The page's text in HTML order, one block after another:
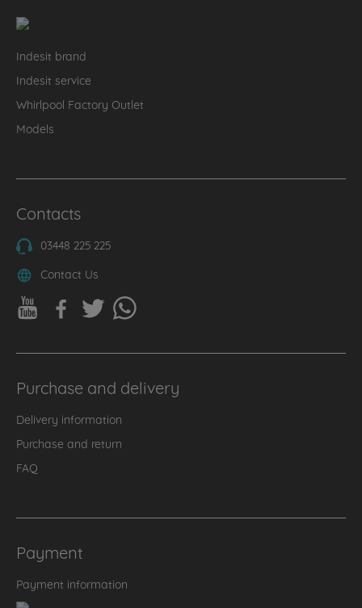
Indesit brand
Indesit service
Whirlpool Factory Outlet
Models
Contacts
03448 225 225
Contact Us
Purchase and delivery
Delivery information
Purchase and return
FAQ
Payment
Payment information